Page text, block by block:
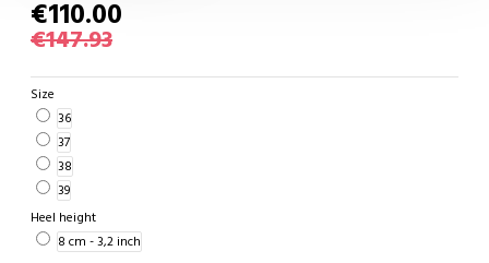
€110.00
€147.93
Size
36
37
38
39
Heel height
8 cm - 3,2 inch